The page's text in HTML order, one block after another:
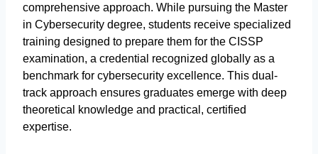
comprehensive approach. While pursuing the Master
in Cybersecurity degree, students receive specialized
training designed to prepare them for the CISSP
examination, a credential recognized globally as a
benchmark for cybersecurity excellence. This dual-
track approach ensures graduates emerge with deep
theoretical knowledge and practical, certified
expertise.